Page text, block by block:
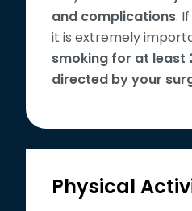
and complications.
it is extremely
smoking for at least
directed by your
Physical